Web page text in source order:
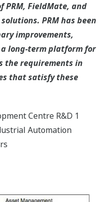
PRM, FieldMate, and
PRM has been
improvements,
long-term platform for
the requirements in
that satisfy these
Centre R&D 1
Automation